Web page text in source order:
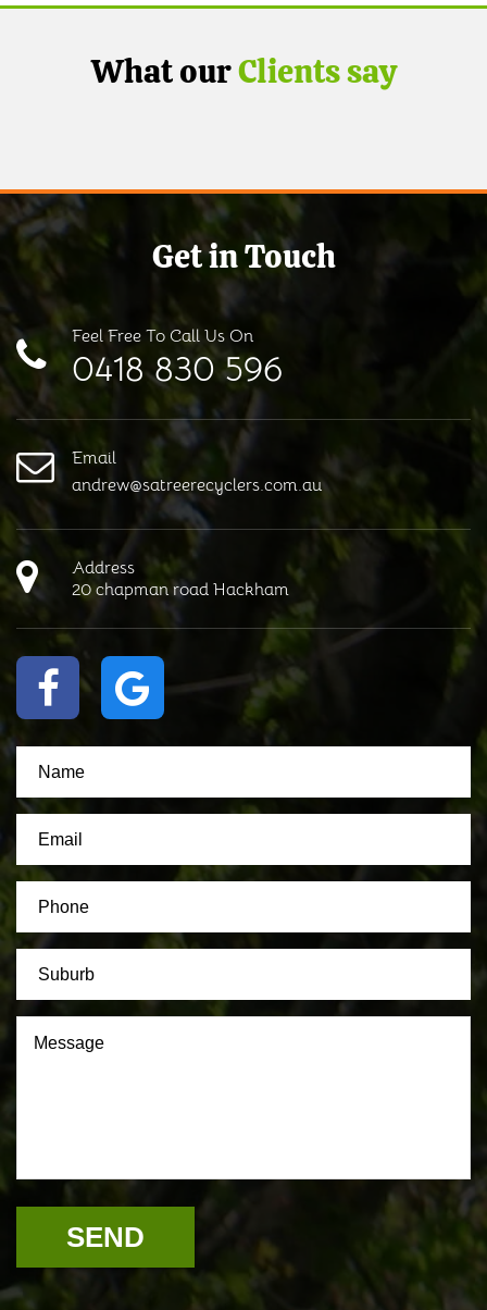
What ourClients say
Get in Touch
Feel Free To Call Us On
0418 830 596
Email
andrew@satreerecyclers.com.au
Address
20 chapman road Hackham